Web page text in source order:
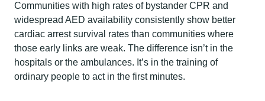
Communities with high rates of bystander CPR and
widespread AED availability consistently show better
cardiac arrest survival rates than communities where
those early links are weak. The difference isn’t in the
hospitals or the ambulances. It’s in the training of
ordinary people to act in the first minutes.